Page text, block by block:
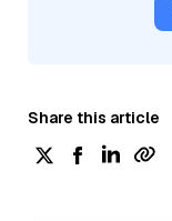
Share this article